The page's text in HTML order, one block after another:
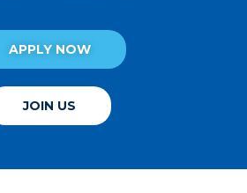
APPLY NOW
JOIN US